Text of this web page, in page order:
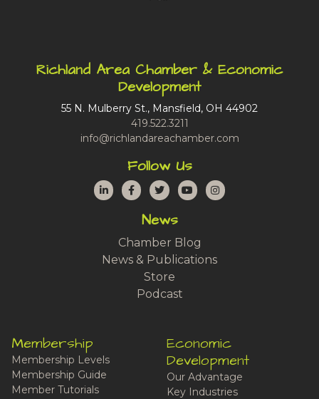
Richland Area Chamber & Economic
Development
55 N. Mulberry St., Mansfield, OH 44902
419.522.3211
info@richlandareachamber.com
Follow Us
LinkedInFacebook
TwitterYouTubeInstagram
News
Chamber Blog
News & Publications
Store
Podcast
Membership
Membership Levels
Membership Guide
Member Tutorials
Economic
Development
Our Advantage
Key Industries